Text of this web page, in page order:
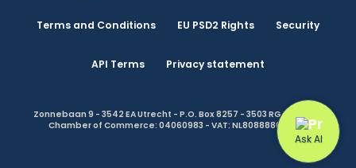
Terms and Conditions EU PSD2 Rights Security
API Terms Privacy statement
Zonnebaan 9 - 3542 EA Utrecht - P.O. Box 8257 - 3503 RG Utrecht -
Chamber of Commerce: 04060983 - VAT: NL808888614.B01